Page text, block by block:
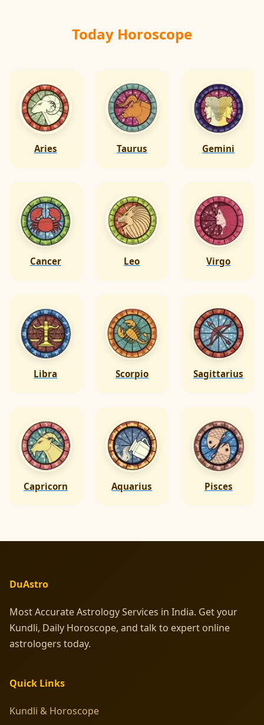
Today Horoscope
Aries Taurus Gemini
Cancer Leo Virgo
Libra Scorpio Sagittarius
Capricorn Aquarius Pisces
DuAstro
Most Accurate Astrology Services in India. Get your
Kundli, Daily Horoscope, and talk to expert online
astrologers today.
Quick Links
Kundli & Horoscope